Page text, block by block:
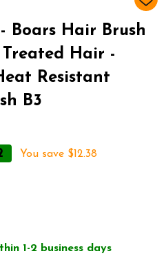
ADD
LIST
Boars Hair Brush
Hair -
Resistant
B3
You save $12.38
1-2 business days